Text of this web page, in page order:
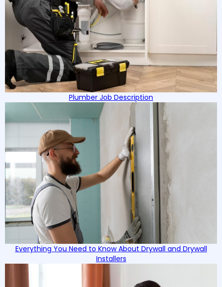
Plumber Job Description
Everything You Need to Know About Drywall and Drywall
Installers